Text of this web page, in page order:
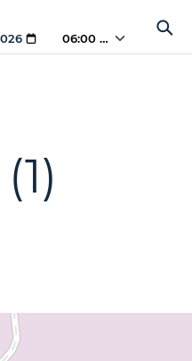
06:00 AM
(1)